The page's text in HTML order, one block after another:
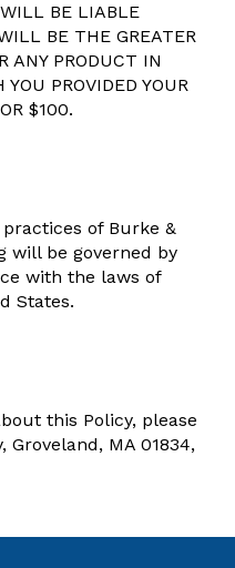
BE LIABLE
BE THE GREATER
ANY PRODUCT IN
PROVIDED YOUR
$100.
of Burke &
will be governed by
with the laws of
States.
this Policy, please
Groveland, MA 01834,